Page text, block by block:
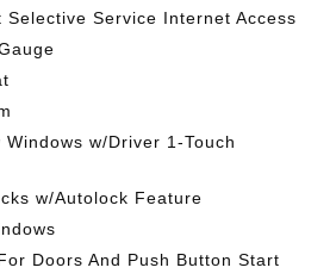
Selective Service Internet Access
Windows w/Driver 1-Touch
w/Autolock Feature
Doors And Push Button Start